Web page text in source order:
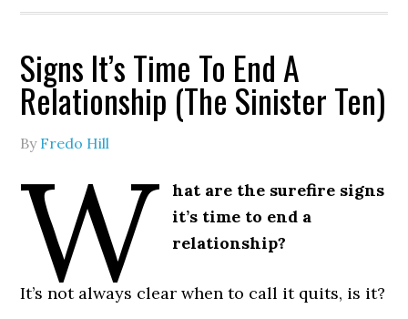
Signs It’s Time To End A
Relationship (The Sinister Ten)
By Fredo Hill
W
hat are the surefire signs
it’s time to end a
relationship?
It’s not always clear when to call it quits, is it?